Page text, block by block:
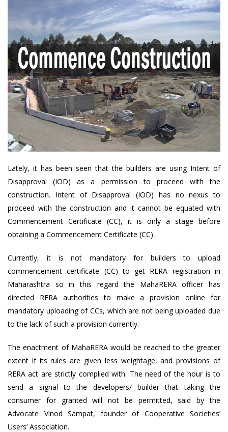
Lately, it has been seen that the builders are using Intent of
Disapproval (IOD) as a permission to proceed with the
construction. Intent of Disapproval (IOD) has no nexus to
proceed with the construction and it cannot be equated with
Commencement Certificate (CC), it is only a stage before
obtaining a Commencement Certificate (CC).
Currently, it is not mandatory for builders to upload
commencement certificate (CC) to get RERA registration in
Maharashtra so in this regard the MahaRERA officer has
directed RERA authorities to make a provision online for
mandatory uploading of CCs, which are not being uploaded due
to the lack of such a provision currently.
The enactment of MahaRERA would be reached to the greater
extent if its rules are given less weightage, and provisions of
RERA act are strictly complied with. The need of the hour is to
send a signal to the developers/ builder that taking the
consumer for granted will not be permitted, said by the
Advocate Vinod Sampat, founder of Cooperative Societies’
Users’ Association.